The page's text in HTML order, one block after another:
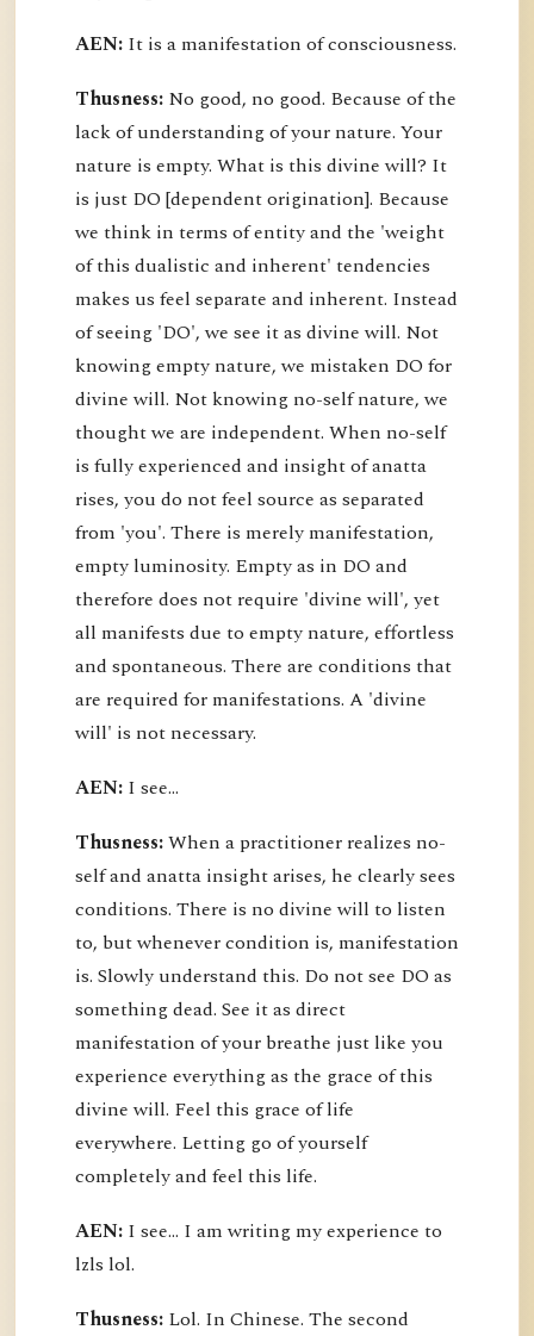
AEN: It is a manifestation of consciousness.
Thusness: No good, no good. Because of the
lack of understanding of your nature. Your
nature is empty. What is this divine will? It
is just DO [dependent origination]. Because
we think in terms of entity and the 'weight
of this dualistic and inherent' tendencies
makes us feel separate and inherent. Instead
of seeing 'DO', we see it as divine will. Not
knowing empty nature, we mistaken DO for
divine will. Not knowing no-self nature, we
thought we are independent. When no-self
is fully experienced and insight of anatta
rises, you do not feel source as separated
from 'you'. There is merely manifestation,
empty luminosity. Empty as in DO and
therefore does not require 'divine will', yet
all manifests due to empty nature, effortless
and spontaneous. There are conditions that
are required for manifestations. A 'divine
will' is not necessary.
AEN: I see...
Thusness:When a practitioner realizes no-
self and anatta insight arises, he clearly sees
conditions. There is no divine will to listen
to, but whenever condition is, manifestation
is. Slowly understand this. Do not see DO as
something dead. See it as direct
manifestation of your breathe just like you
experience everything as the grace of this
divine will. Feel this grace of life
everywhere. Letting go of yourself
completely and feel this life.
AEN: I see... I am writing my experience to
lzls lol.
Thusness: Lol. In Chinese. The second